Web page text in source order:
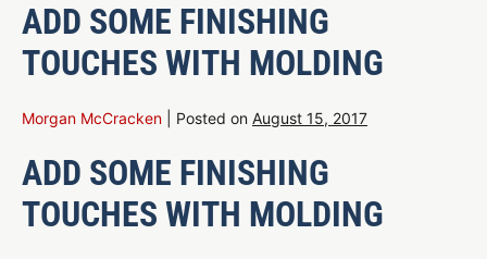
ADD SOME FINISHING
TOUCHES WITH MOLDING
Morgan McCracken Posted on August 15, 2017
ADD SOME FINISHING
TOUCHES WITH MOLDING